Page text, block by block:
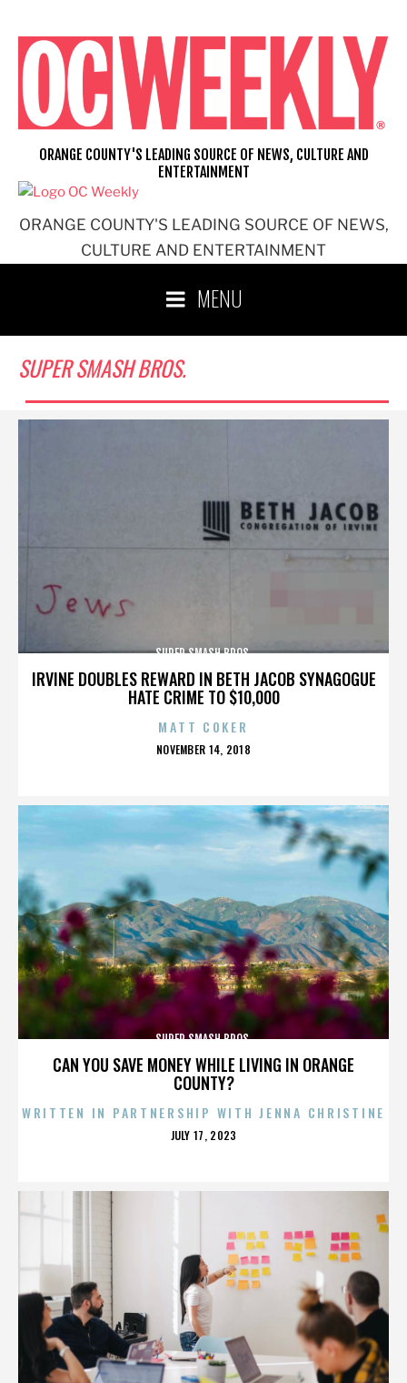
content
ORANGE COUNTY'S LEADING SOURCE OF NEWS,
CULTURE AND ENTERTAINMENT
ORANGE COUNTY'S LEADING SOURCE OF NEWS, CULTURE AND
ENTERTAINMENT
MENU
SUPER SMASH BROS.
IRVINE DOUBLES REWARD IN BETH JACOB SYNAGOGUE
HATE CRIME TO $10,000
SUPER SMASH BROS.
MATT COKER
POSTED
NOVEMBER 14, 2018
CAN YOU SAVE MONEY WHILE LIVING IN ORANGE
COUNTY?
SUPER SMASH BROS.
WRITTEN IN PARTNERSHIP WITH JENNA CHRISTINE
POSTED
JULY 17, 2023